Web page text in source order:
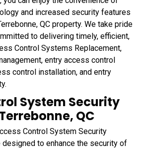
and increased security features
QC property. We take pride
to delivering timely, efficient,
Control Systems Replacement,
entry access control
control installation, and entry
System Security
QC
Control System Security
to enhance the security of